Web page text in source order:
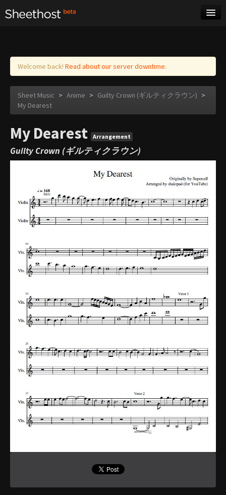
Log in
Welcome back! Read about our server downtime.
Sheet Music > Anime > Guilty Crown (ギルティクラウン) >
My Dearest
My Dearest Arrangement
Guilty Crown (ギルティクラウン)